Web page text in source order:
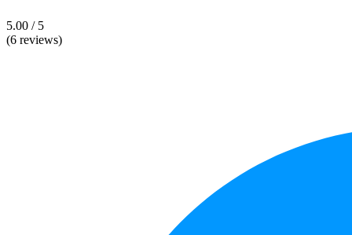
5.00 / 5
(6 reviews)